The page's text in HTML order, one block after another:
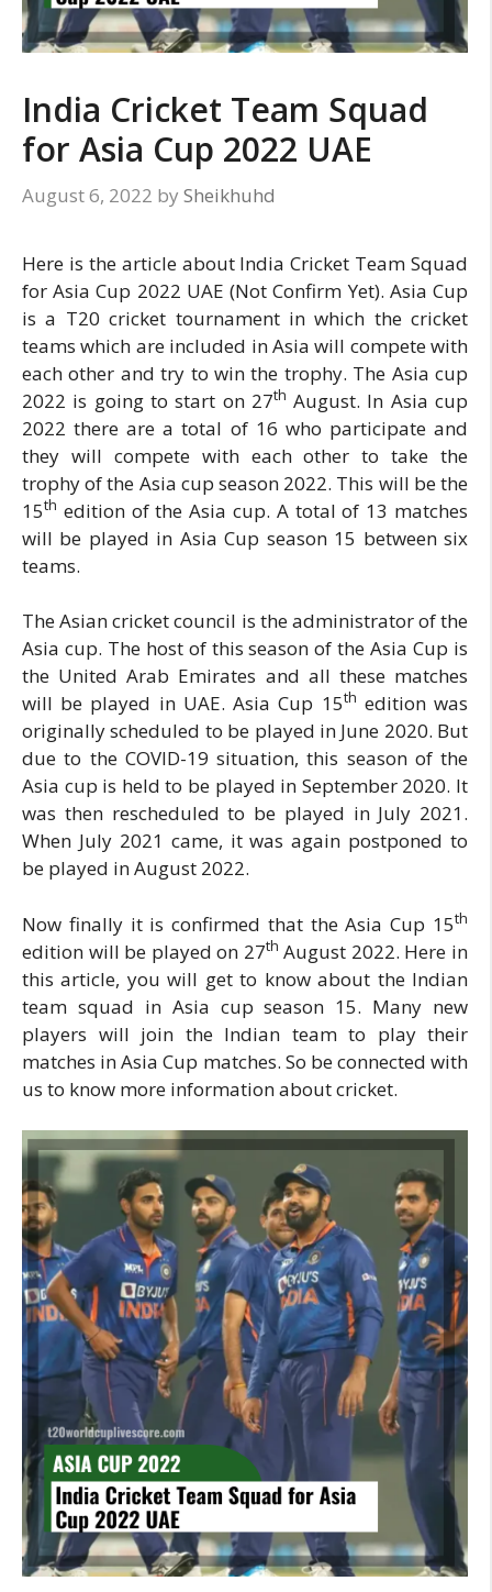
India Cricket Team Squad
for Asia Cup 2022 UAE
August 6, 2022 by Sheikhuhd
Here is the article about India Cricket Team Squad
for Asia Cup 2022 UAE (Not Confirm Yet). Asia Cup
is a T20 cricket tournament in which the cricket
teams which are included in Asia will compete with
each other and try to win the trophy. The Asia cup
2022 is going to start on 27th August. In Asia cup
2022 there are a total of 16 who participate and
they will compete with each other to take the
trophy of the Asia cup season 2022. This will be the
15th edition of the Asia cup. A total of 13 matches
will be played in Asia Cup season 15 between six
teams.
The Asian cricket council is the administrator of the
Asia cup. The host of this season of the Asia Cup is
the United Arab Emirates and all these matches
will be played in UAE. Asia Cup 15th edition was
originally scheduled to be played in June 2020. But
due to the COVID-19 situation, this season of the
Asia cup is held to be played in September 2020. It
was then rescheduled to be played in July 2021.
When July 2021 came, it was again postponed to
be played in August 2022.
Now finally it is confirmed that the Asia Cup 15th
edition will be played on 27th August 2022. Here in
this article, you will get to know about the Indian
team squad in Asia cup season 15. Many new
players will join the Indian team to play their
matches in Asia Cup matches. So be connected with
us to know more information about cricket.